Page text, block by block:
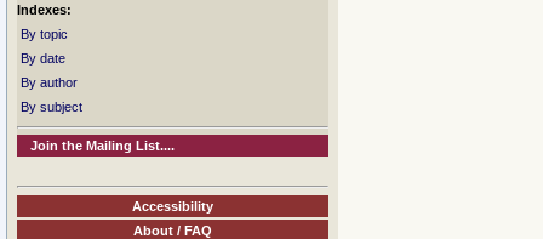
Indexes:
By topic
By date
By author
By subject
Join the Mailing List....
Accessibility
About / FAQ